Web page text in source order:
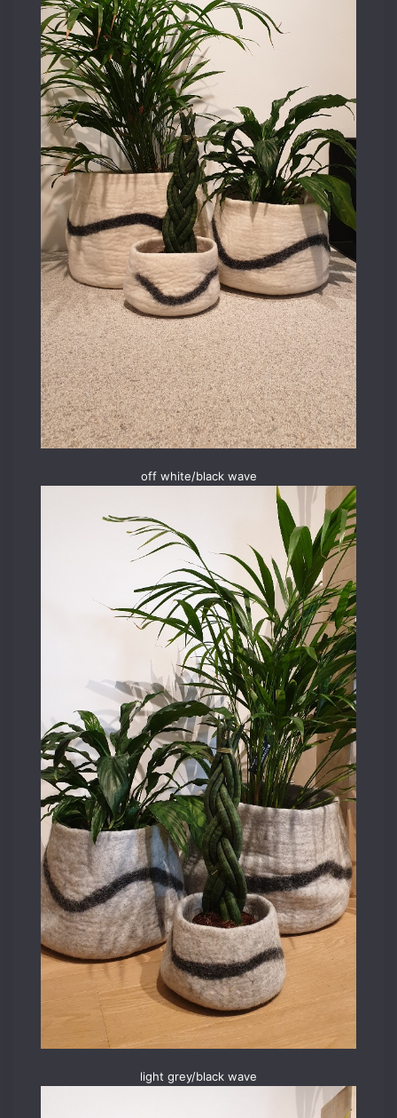
off white/black wave
light grey/black wave